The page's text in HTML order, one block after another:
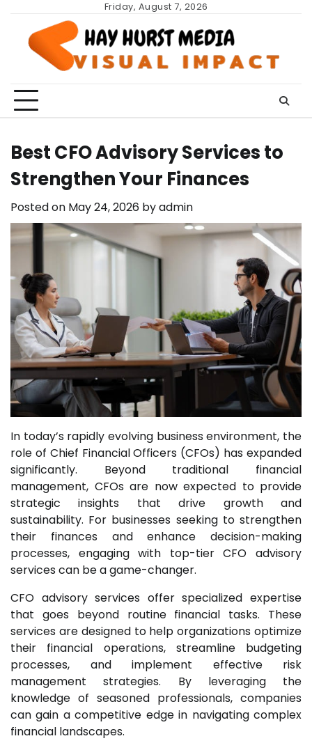
content
Friday, August 7, 2026
Best CFO Advisory Services to
Strengthen Your Finances
Posted on May 24, 2026 byadmin
In today’s rapidly evolving business environment, the
role of Chief Financial Officers (CFOs) has expanded
significantly. Beyond traditional financial
management, CFOs are now expected to provide
strategic insights that drive growth and
sustainability. For businesses seeking to strengthen
their finances and enhance decision-making
processes, engaging with top-tier CFO advisory
services can be a game-changer.
CFO advisory services offer specialized expertise
that goes beyond routine financial tasks. These
services are designed to help organizations optimize
their financial operations, streamline budgeting
processes, and implement effective risk
management strategies. By leveraging the
knowledge of seasoned professionals, companies
can gain a competitive edge in navigating complex
financial landscapes.